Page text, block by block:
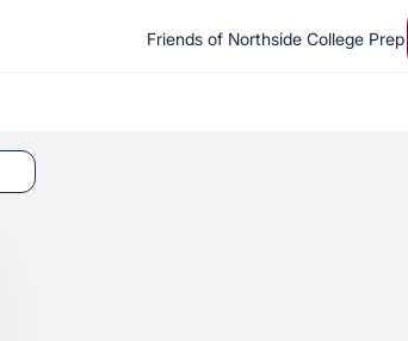
Friends of Northside College Prep